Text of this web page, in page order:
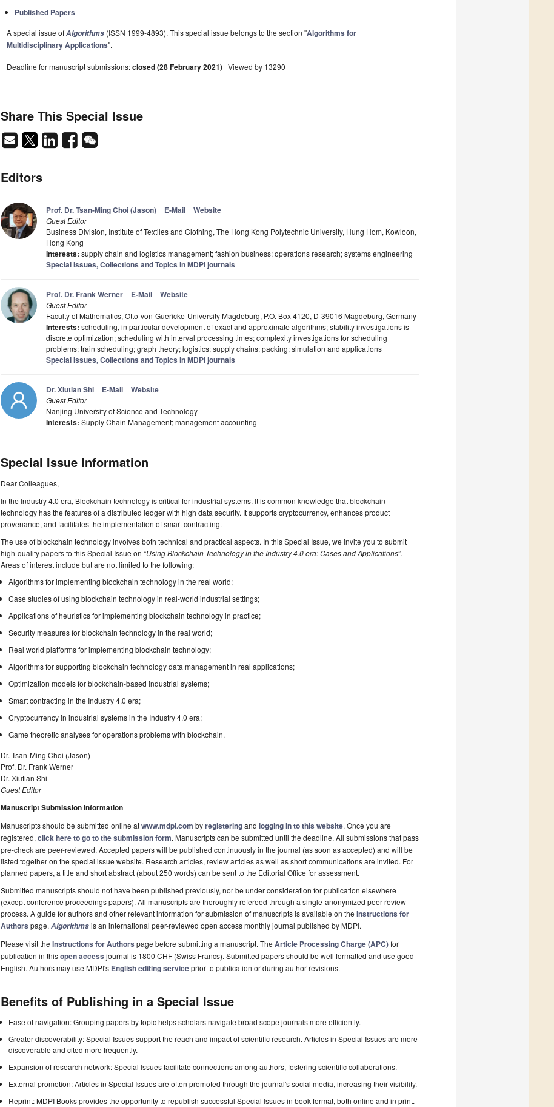
Published Papers
A special issue ofAlgorithms (ISSN 1999-4893). This special issue belongs to the section "Algorithms for
Multidisciplinary Applications".
Deadline for manuscript submissions:closed (28 February 2021) | Viewed by 13290
Share This Special Issue
Editors
Prof. Dr. Tsan-Ming Choi (Jason) E-Mail Website
Guest Editor
Business Division, Institute of Textiles and Clothing, The Hong Kong Polytechnic University, Hung Hom, Kowloon,
Hong Kong
Interests: supply chain and logistics management; fashion business; operations research; systems engineering
Special Issues, Collections and Topics in MDPI journals
Prof. Dr. Frank Werner E-Mail Website
Guest Editor
Faculty of Mathematics, Otto-von-Guericke-University Magdeburg, P.O. Box 4120, D-39016 Magdeburg, Germany
Interests: scheduling, in particular development of exact and approximate algorithms; stability investigations is
discrete optimization; scheduling with interval processing times; complexity investigations for scheduling
problems; train scheduling; graph theory; logistics; supply chains; packing; simulation and applications
Special Issues, Collections and Topics in MDPI journals
Dr. Xiutian Shi E-Mail Website
Guest Editor
Nanjing University of Science and Technology
Interests: Supply Chain Management; management accounting
Special Issue Information
Dear Colleagues,
In the Industry 4.0 era, Blockchain technology is critical for industrial systems. It is common knowledge that blockchain
technology has the features of a distributed ledger with high data security. It supports cryptocurrency, enhances product
provenance, and facilitates the implementation of smart contracting.
The use of blockchain technology involves both technical and practical aspects. In this Special Issue, we invite you to submit
high-quality papers to this Special Issue on “Using Blockchain Technology in the Industry 4.0 era: Cases and Applications”.
Areas of interest include but are not limited to the following:
Algorithms for implementing blockchain technology in the real world;
Case studies of using blockchain technology in real-world industrial settings;
Applications of heuristics for implementing blockchain technology in practice;
Security measures for blockchain technology in the real world;
Real world platforms for implementing blockchain technology;
Algorithms for supporting blockchain technology data management in real applications;
Optimization models for blockchain-based industrial systems;
Smart contracting in the Industry 4.0 era;
Cryptocurrency in industrial systems in the Industry 4.0 era;
Game theoretic analyses for operations problems with blockchain.
Dr. Tsan-Ming Choi (Jason)
Prof. Dr. Frank Werner
Dr. Xiutian Shi
Guest Editor
Manuscript Submission Information
Manuscripts should be submitted online atwww.mdpi.com byregisteringand logging in to this website. Once you are
registered, click here to go to the submission form. Manuscripts can be submitted until the deadline. All submissions that pass
pre-check are peer-reviewed. Accepted papers will be published continuously in the journal (as soon as accepted) and will be
listed together on the special issue website. Research articles, review articles as well as short communications are invited. For
planned papers, a title and short abstract (about 250 words) can be sent to the Editorial Office for assessment.
Submitted manuscripts should not have been published previously, nor be under consideration for publication elsewhere
(except conference proceedings papers). All manuscripts are thoroughly refereed through a single-anonymized peer-review
process. A guide for authors and other relevant information for submission of manuscripts is available on the Instructions for
Authors page. Algorithmsis an international peer-reviewed open access monthly journal published by MDPI.
Please visit the Instructions for Authors page before submitting a manuscript. The Article Processing Charge (APC)for
publication in thisopen access journal is 1800 CHF (Swiss Francs). Submitted papers should be well formatted and use good
English. Authors may use MDPI's English editing serviceprior to publication or during author revisions.
Benefits of Publishing in a Special Issue
Ease of navigation: Grouping papers by topic helps scholars navigate broad scope journals more efficiently.
Greater discoverability: Special Issues support the reach and impact of scientific research. Articles in Special Issues are more
discoverable and cited more frequently.
Expansion of research network: Special Issues facilitate connections among authors, fostering scientific collaborations.
External promotion: Articles in Special Issues are often promoted through the journal's social media, increasing their visibility.
Reprint: MDPI Books provides the opportunity to republish successful Special Issues in book format, both online and in print.